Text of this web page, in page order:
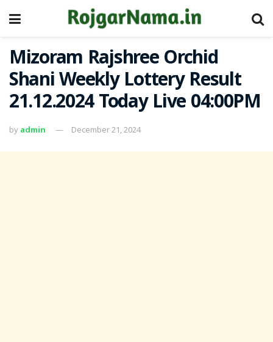
Mizoram Rajshree Orchid
Shani Weekly Lottery Result
21.12.2024 Today Live 04:00PM
by admin December 21, 2024